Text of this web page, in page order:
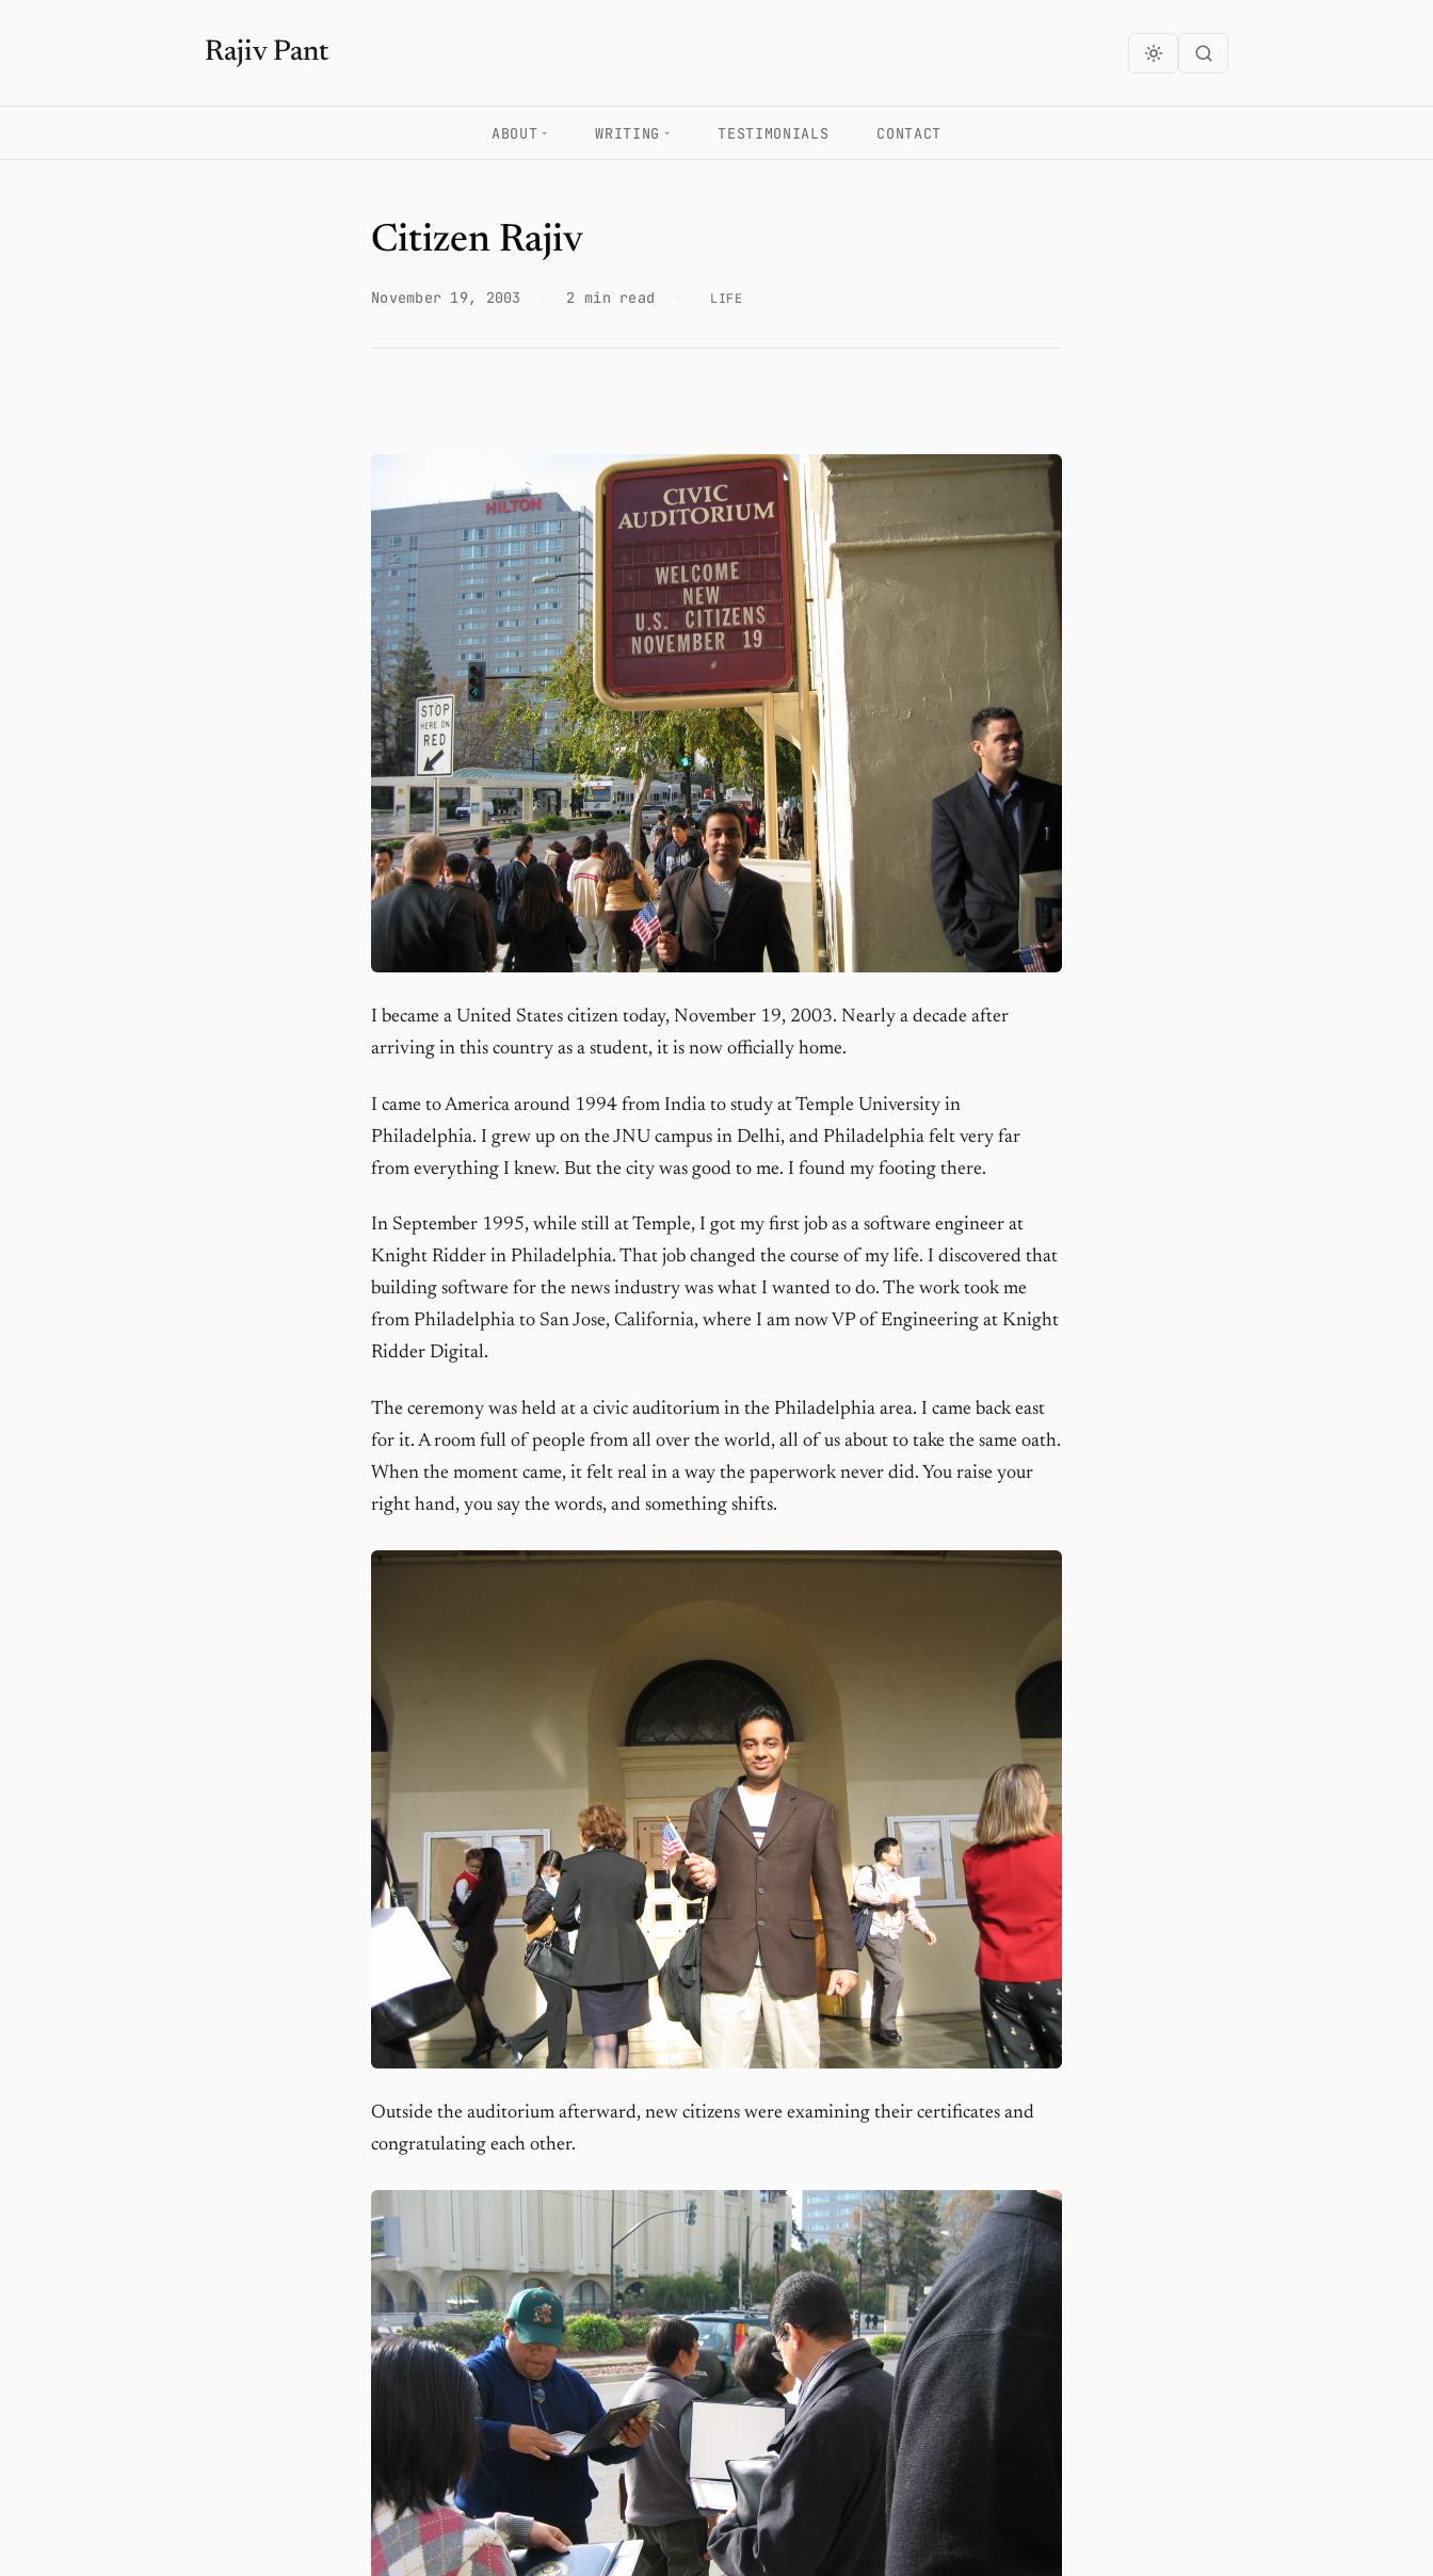
Rajiv Pant
ABOUT WRITING TESTIMONIALS CONTACT
Citizen Rajiv
November 19, 2003 2 min read LIFE
I became a United States citizen today, November 19, 2003. Nearly a decade after
arriving in this country as a student, it is now officially home.
I came to America around 1994 from India to study at Temple University in
Philadelphia. I grew up on the JNU campus in Delhi, and Philadelphia felt very far
from everything I knew. But the city was good to me. I found my footing there.
In September 1995, while still at Temple, I got my first job as a software engineer at
Knight Ridder in Philadelphia. That job changed the course of my life. I discovered that
building software for the news industry was what I wanted to do. The work took me
from Philadelphia to San Jose, California, where I am now VP of Engineering at Knight
Ridder Digital.
The ceremony was held at a civic auditorium in the Philadelphia area. I came back east
for it. A room full of people from all over the world, all of us about to take the same oath.
When the moment came, it felt real in a way the paperwork never did. You raise your
right hand, you say the words, and something shifts.
Outside the auditorium afterward, new citizens were examining their certificates and
congratulating each other.